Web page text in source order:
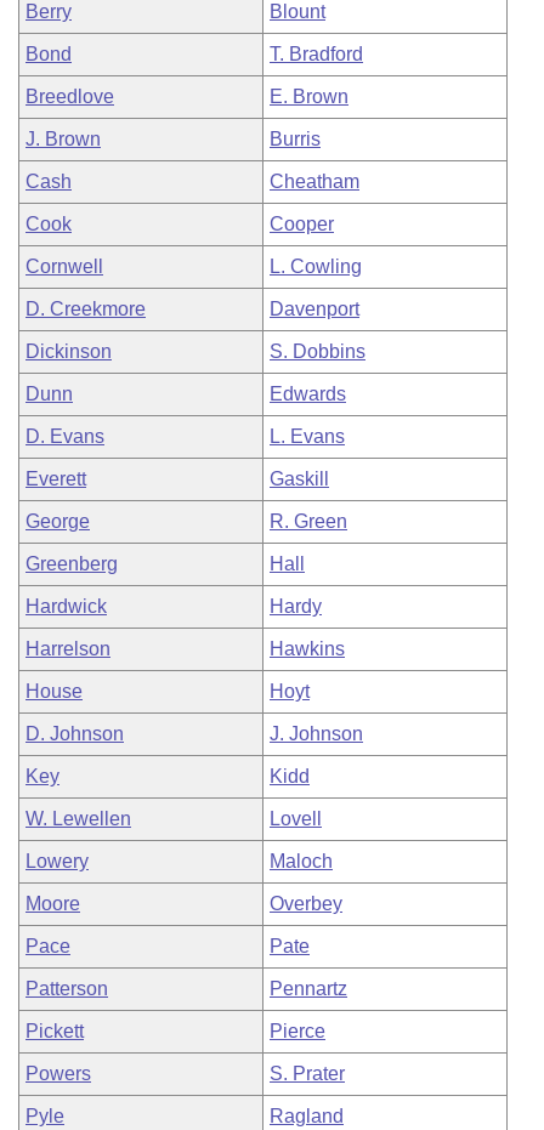
Berry Blount
Bond T. Bradford
Breedlove E. Brown
J. Brown Burris
Cash Cheatham
Cook Cooper
Cornwell L. Cowling
D. Creekmore Davenport
Dickinson S. Dobbins
Dunn Edwards
D. Evans L. Evans
Everett Gaskill
George R. Green
Greenberg Hall
Hardwick Hardy
Harrelson Hawkins
House Hoyt
D. Johnson J. Johnson
Key Kidd
W. Lewellen Lovell
Lowery Maloch
Moore Overbey
Pace Pate
Patterson Pennartz
Pickett Pierce
Powers S. Prater
Pyle Ragland